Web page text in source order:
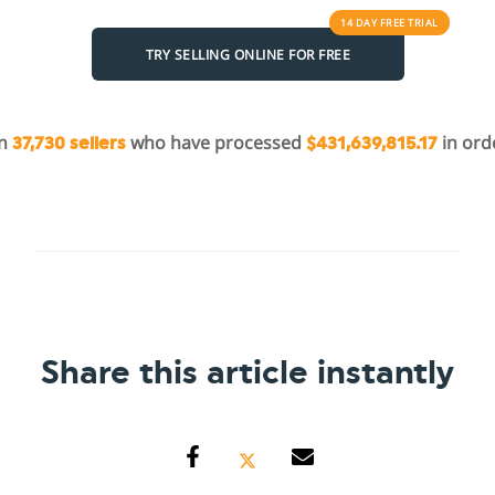
TRY SELLING ONLINE FOR FREE
14 DAYFREETRIAL
37,730 sellers who have processed $431,639,815.17 in
Share this article instantly